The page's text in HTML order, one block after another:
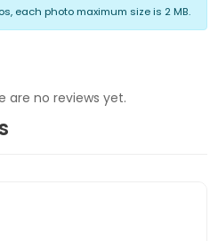
each photo maximum size is 2 MB.
are no reviews yet.